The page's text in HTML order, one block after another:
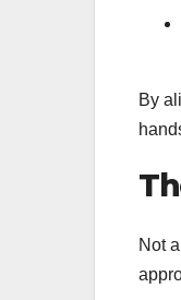
By
Not